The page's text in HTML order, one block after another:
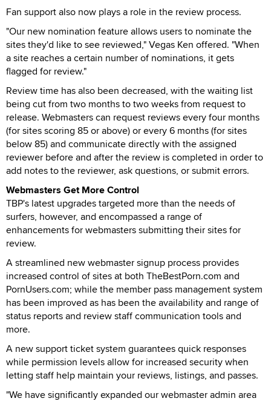
Fan support also now plays a role in the review process.
"Our new nomination feature allows users to nominate the
sites they'd like to see reviewed," Vegas Ken offered. "When
a site reaches a certain number of nominations, it gets
flagged for review."
Review time has also been decreased, with the waiting list
being cut from two months to two weeks from request to
release. Webmasters can request reviews every four months
(for sites scoring 85 or above) or every 6 months (for sites
below 85) and communicate directly with the assigned
reviewer before and after the review is completed in order to
add notes to the reviewer, ask questions, or submit errors.
Webmasters Get More Control
TBP's latest upgrades targeted more than the needs of
surfers, however, and encompassed a range of
enhancements for webmasters submitting their sites for
review.
A streamlined new webmaster signup process provides
increased control of sites at both TheBestPorn.com and
PornUsers.com; while the member pass management system
has been improved as has been the availability and range of
status reports and review staff communication tools and
more.
A new support ticket system guarantees quick responses
while permission levels allow for increased security when
letting staff help maintain your reviews, listings, and passes.
"We have significantly expanded our webmaster admin area